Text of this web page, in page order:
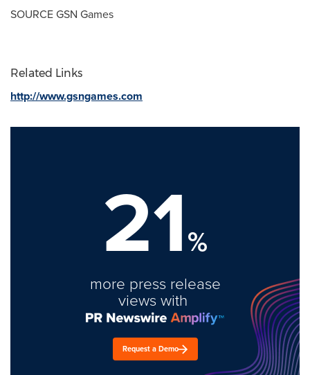
SOURCE GSN Games
Related Links
http://www.gsngames.com
21%
more press release
views with
Request a Demo